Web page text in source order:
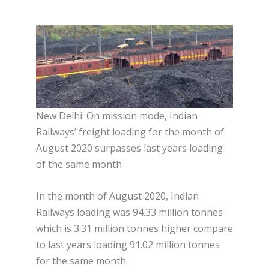
New Delhi: On mission mode, Indian
Railways’ freight loading for the month of
August 2020 surpasses last years loading
of the same month
In the month of August 2020, Indian
Railways loading was 94.33 million tonnes
which is 3.31 million tonnes higher compare
to last years loading 91.02 million tonnes
for the same month.